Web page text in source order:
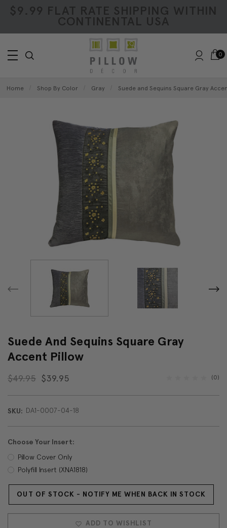
$9.99 FLAT RATE SHIPPING WITHIN
CONTINENTAL USA
0
Home Shop By Color Gray Suede and Sequins Square Gray
Suede And Sequins Square Gray
Accent Pillow
$49.95 $39.95 (0)
SKU: DA1-0007-04-18
Choose Your Insert:
Pillow Cover Only
Polyfill Insert (XNA1818)
Current
OUT OF STOCK - NOTIFY ME WHEN BACK IN STOCK
ADD TO WISHLIST